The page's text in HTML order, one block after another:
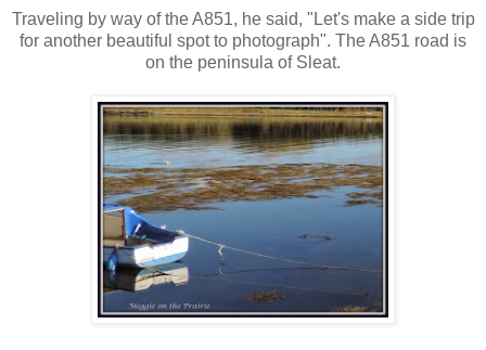
Traveling by way of the A851, he said, "Let's make a side trip
for another beautiful spot to photograph". The A851 road is
on the peninsula of Sleat.